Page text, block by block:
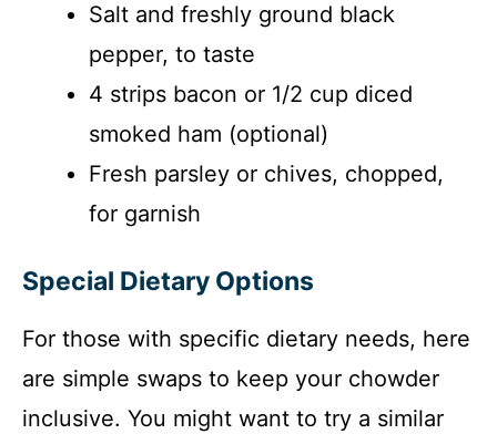
Salt and freshly ground black
pepper, to taste
4 strips bacon or 1/2 cup diced
smoked ham (optional)
Fresh parsley or chives, chopped,
for garnish
Special Dietary Options
For those with specific dietary needs, here
are simple swaps to keep your chowder
inclusive. You might want to try a similar